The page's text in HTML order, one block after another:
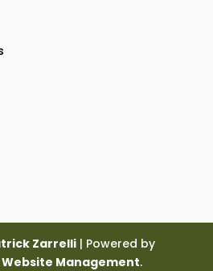
Zarrelli | Powered by
Management.